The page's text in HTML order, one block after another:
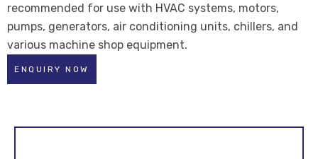
recommended for use with HVAC systems, motors,
pumps, generators, air conditioning units, chillers, and
various machine shop equipment.
ENQUIRY NOW